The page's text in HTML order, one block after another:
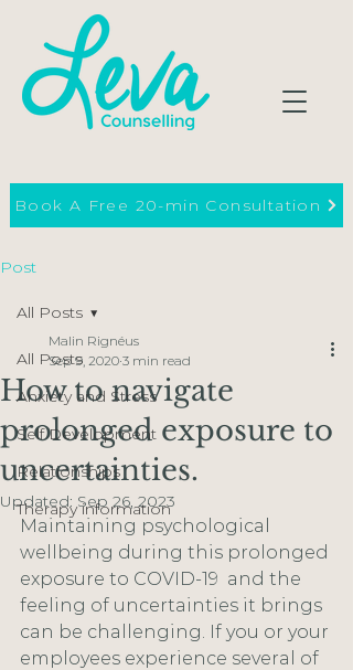
Book A Free 20-min Consultation
Post
All Posts
Anxiety and Stress
Self Development
Relationships
Therapy information
All Posts
How to navigate
prolonged exposure to
uncertainties.
Malin Rignéus
Sep 9, 2020 3 min read
Updated: Sep 26, 2023
Maintaining psychological
wellbeing during this prolonged
exposure to COVID-19  and the
feeling of uncertainties it brings
can be challenging. If you or your
employees experience several of